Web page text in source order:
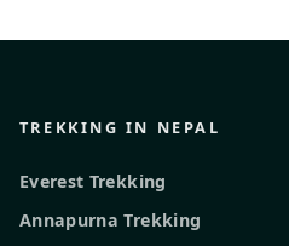
TREKKING IN NEPAL
Everest Trekking
Annapurna Trekking